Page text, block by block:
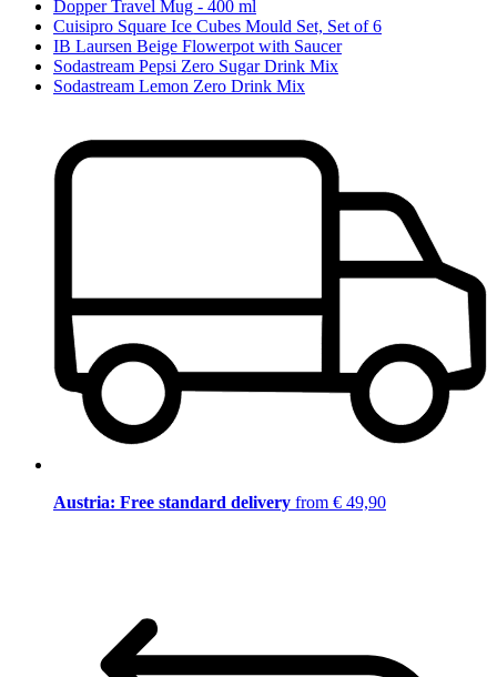
Dopper Travel Mug - 400 ml
Cuisipro Square Ice Cubes Mould Set, Set of 6
IB Laursen Beige Flowerpot with Saucer
Sodastream Pepsi Zero Sugar Drink Mix
Sodastream Lemon Zero Drink Mix
Austria: Free standard delivery from € 49,90